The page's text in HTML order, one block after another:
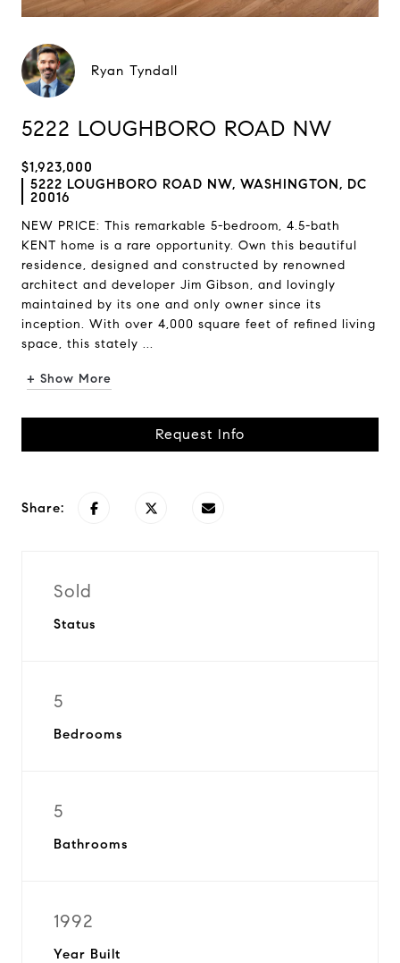
Ryan Tyndall
5222 LOUGHBORO ROAD NW
$1,923,000
5222 LOUGHBORO ROAD NW, WASHINGTON, DC
20016
NEW PRICE: This remarkable 5-bedroom, 4.5-bath
KENT home is a rare opportunity. Own this beautiful
residence, designed and constructed by renowned
architect and developer Jim Gibson, and lovingly
maintained by its one and only owner since its
inception. With over 4,000 square feet of refined living
space, this stately ...
+ Show More
Request Info
Share:
Sold
Status
5
Bedrooms
5
Bathrooms
1992
Year Built